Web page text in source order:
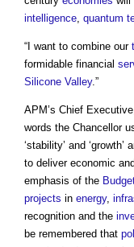
intelligence quantum
“I want to combine our
formidable financial
Silicone Valley.”
APM’s Chief
words the Chancellor
‘stability’ and
to deliver economic
emphasis of the
projects in energy,
recognition and the
be remembered that